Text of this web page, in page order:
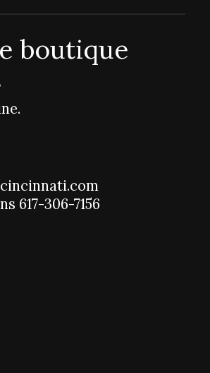
boutique
617-306-7156